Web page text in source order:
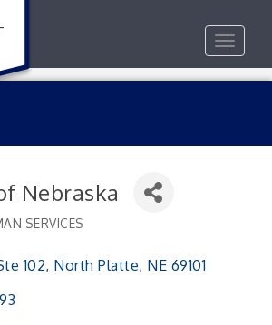
Toggle
Nebraska
SERVICES
102 North Platte NE 69101